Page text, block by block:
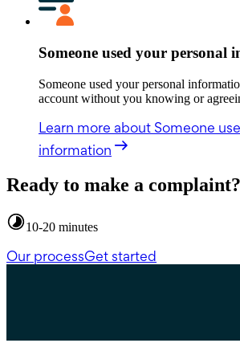
Someone used your personal
Someone used your personal
account without you knowing or
Learn more about Someone
information
Ready to make a complaint?
10-20 minutes
Our processGet started